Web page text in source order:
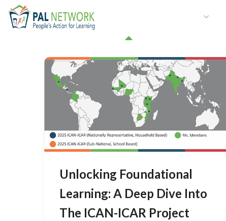
GET INVOLVED
Unlocking Foundational
Learning: A Deep Dive Into
The ICAN-ICAR Project